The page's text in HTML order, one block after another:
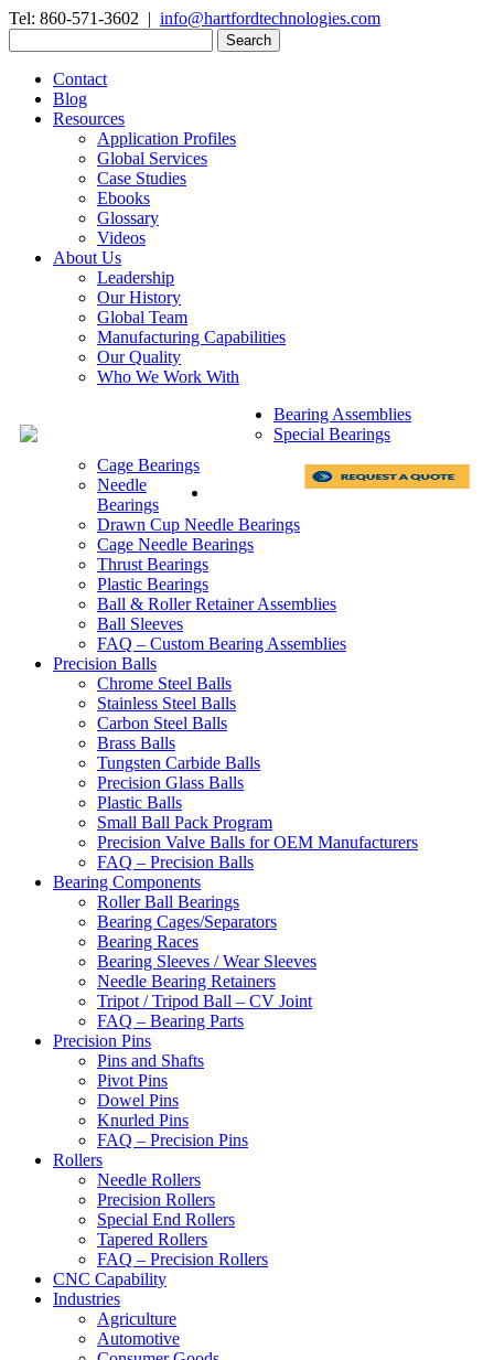
Tel: 860-571-3602 | info@hartfordtechnologies.com
for:
Contact
Blog
Resources
Application Profiles
Global Services
Case Studies
Ebooks
Glossary
Videos
About Us
Leadership
Our History
Global Team
Manufacturing Capabilities
Our Quality
Who We Work With
Bearing Assemblies
Special Bearings
Cage Bearings
Needle
Bearings
Drawn Cup Needle Bearings
Cage Needle Bearings
Thrust Bearings
Plastic Bearings
Ball & Roller Retainer Assemblies
Ball Sleeves
FAQ – Custom Bearing Assemblies
Precision Balls
Chrome Steel Balls
Stainless Steel Balls
Carbon Steel Balls
Brass Balls
Tungsten Carbide Balls
Precision Glass Balls
Plastic Balls
Small Ball Pack Program
Precision Valve Balls for OEM Manufacturers
FAQ – Precision Balls
Bearing Components
Roller Ball Bearings
Bearing Cages/Separators
Bearing Races
Bearing Sleeves / Wear Sleeves
Needle Bearing Retainers
Tripot / Tripod Ball – CV Joint
FAQ – Bearing Parts
Precision Pins
Pins and Shafts
Pivot Pins
Dowel Pins
Knurled Pins
FAQ – Precision Pins
Rollers
Needle Rollers
Precision Rollers
Special End Rollers
Tapered Rollers
FAQ – Precision Rollers
CNC Capability
Industries
Agriculture
Automotive